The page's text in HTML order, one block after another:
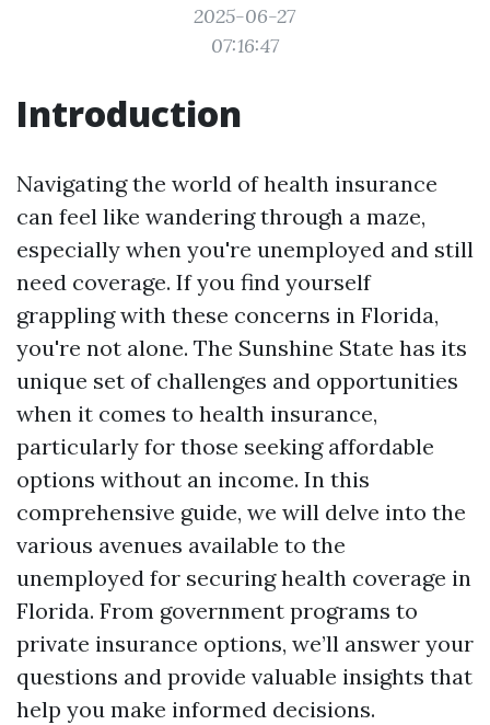
2025-06-27
07:16:47
Introduction
Navigating the world of health insurance
can feel like wandering through a maze,
especially when you're unemployed and still
need coverage. If you find yourself
grappling with these concerns in Florida,
you're not alone. The Sunshine State has its
unique set of challenges and opportunities
when it comes to health insurance,
particularly for those seeking affordable
options without an income. In this
comprehensive guide, we will delve into the
various avenues available to the
unemployed for securing health coverage in
Florida. From government programs to
private insurance options, we’ll answer your
questions and provide valuable insights that
help you make informed decisions.